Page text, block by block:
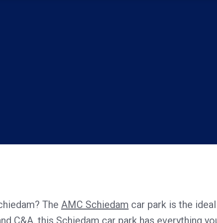
The AMC Schiedam car park is the
C&A, this Schiedam car park has everything